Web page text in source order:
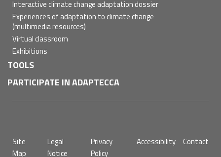
Interactive climate change adaptation dossier
Experiences of adaptation to climate change
(multimedia resources)
Virtual classroom
Exhibitions
TOOLS
PARTICIPATE IN ADAPTECCA
de
Site
Map
Legal
Notice
Privacy
Policy
Accessibility Contact